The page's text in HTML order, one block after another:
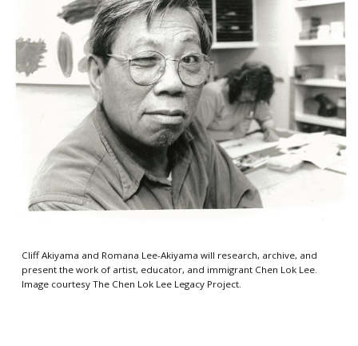
Cliff Akiyama and Romana Lee-Akiyama will research, archive, and
present the work of artist, educator, and immigrant Chen Lok Lee.
Image courtesy The Chen Lok Lee Legacy Project.